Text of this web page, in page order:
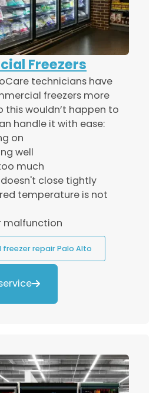
Freezers
technicians have
freezers more
this wouldn’t happen to
handle it with ease:
on
well
much
close tightly
temperature is not
malfunction
repair Palo Alto
